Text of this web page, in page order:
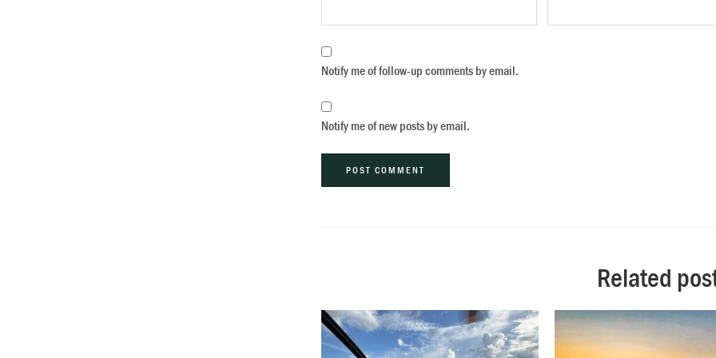
Notify me of follow-up comments by email.
Notify me of new posts by email.
Related